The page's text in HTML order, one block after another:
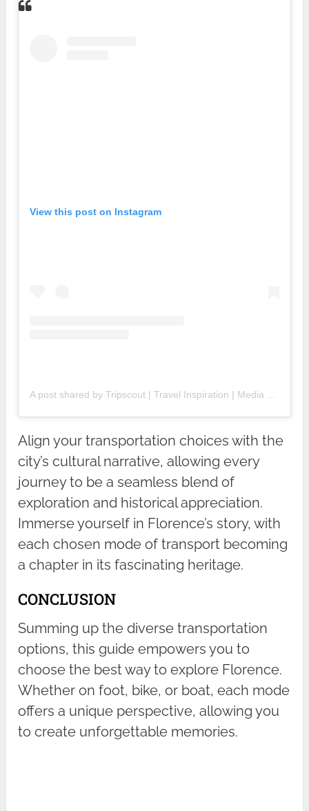
View this post on Instagram
Align your transportation choices with the
city’s cultural narrative, allowing every
journey to be a seamless blend of
exploration and historical appreciation.
Immerse yourself in Florence’s story, with
each chosen mode of transport becoming
a chapter in its fascinating heritage.
CONCLUSION
Summing up the diverse transportation
options, this guide empowers you to
choose the best way to explore Florence.
Whether on foot, bike, or boat, each mode
offers a unique perspective, allowing you
to create unforgettable memories.